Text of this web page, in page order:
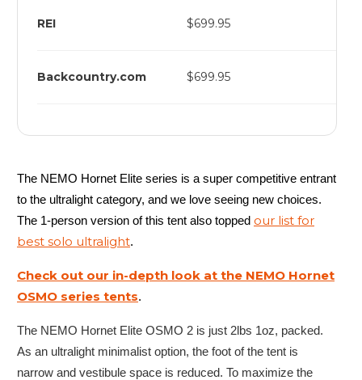
REI $699.95
Backcountry.com $699.95
The NEMO Hornet Elite series is a super competitive entrant
to the ultralight category, and we love seeing new choices.
The 1-person version of this tent also topped our list for
best solo ultralight.
Check out our in-depth look at the NEMO Hornet
OSMO series tents.
The NEMO Hornet Elite OSMO 2 is just 2lbs 1oz, packed.
As an ultralight minimalist option, the foot of the tent is
narrow and vestibule space is reduced. To maximize the